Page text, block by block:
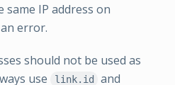
same IP address on
error.
should not be used as
use
link.id and